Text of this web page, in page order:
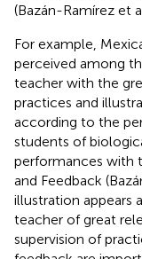
(Bazán-Ramírez et
For example,
perceived among
teacher with the
practices and
according to the
students of
performances with
and Feedback
illustration appears
teacher of great
supervision of